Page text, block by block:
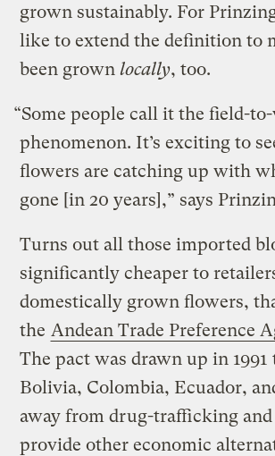
grown sustainably. For
like to extend the definition to
been grownlocally, too.
“Some people call it the field-to-
phenomenon. It’s exciting to
flowers are catching up with
gone [in 20 years],” says
Turns out all those imported
significantly cheaper to
domestically grown flowers,
the Andean Trade Preference
The pact was drawn up in 1991
Bolivia, Colombia, Ecuador,
away from drug-trafficking and
provide other economic